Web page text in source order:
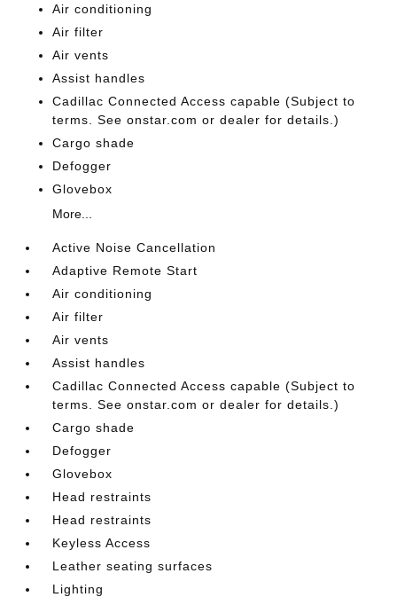
Air conditioning
Air filter
Air vents
Assist handles
Cadillac Connected Access capable (Subject to
terms. See onstar.com or dealer for details.)
Cargo shade
Defogger
Glovebox
More...
Active Noise Cancellation
Adaptive Remote Start
Air conditioning
Air filter
Air vents
Assist handles
Cadillac Connected Access capable (Subject to
terms. See onstar.com or dealer for details.)
Cargo shade
Defogger
Glovebox
Head restraints
Head restraints
Keyless Access
Leather seating surfaces
Lighting